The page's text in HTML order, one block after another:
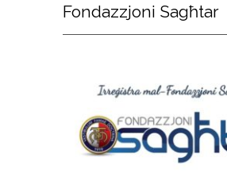
Fondazzjoni Sagħtar